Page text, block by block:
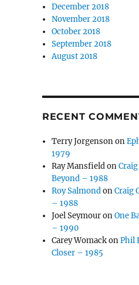
December 2018
November 2018
October 2018
September 2018
August 2018
RECENT
Terry Jorgensonon
1979
Ray Mansfieldon
Beyond – 1988
Roy SalmondonCraig
– 1988
Joel SeymouronOne
– 1990
Carey WomackonPhil
Closer – 1985